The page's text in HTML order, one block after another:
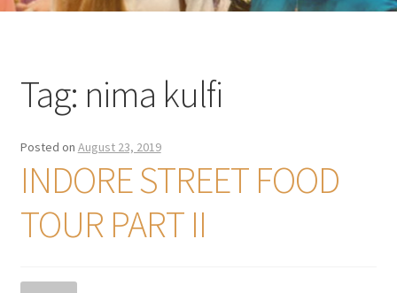
Home
Tag: nima kulfi
Posted on August 23, 2019
INDORE STREET FOOD
TOUR PART II